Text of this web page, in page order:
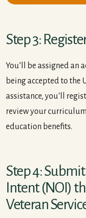
Step 3:
You’ll be assigned an
being accepted to the
assistance, you’ll
review your
education benefits.
Step 4:
Intent (NOI)
Veteran